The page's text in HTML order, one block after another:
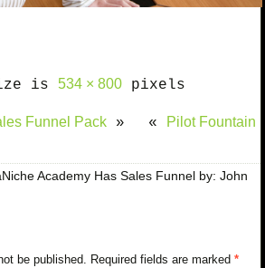
is 534 × 800pixels
Funnel Pack » « Pilot Fountain
Academy Has Sales Funnel by: John
be published. Required fields are marked*